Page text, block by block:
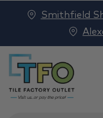
Smithfield